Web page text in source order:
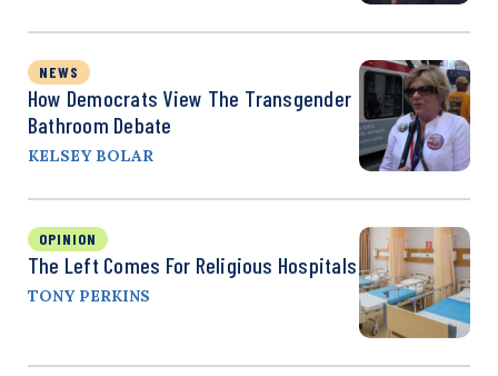
NEWS
How Democrats View The Transgender
Bathroom Debate
KELSEY BOLAR
OPINION
The Left Comes For Religious Hospitals
TONY PERKINS